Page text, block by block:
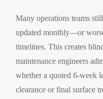
Many operations teams
updated monthly—or
timelines. This creates
maintenance engineers
whether a quoted 6-week
clearance or final surface